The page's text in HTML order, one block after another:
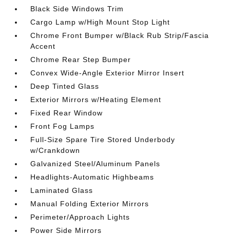
Black Side Windows Trim
Cargo Lamp w/High Mount Stop Light
Chrome Front Bumper w/Black Rub Strip/Fascia
Accent
Chrome Rear Step Bumper
Convex Wide-Angle Exterior Mirror Insert
Deep Tinted Glass
Exterior Mirrors w/Heating Element
Fixed Rear Window
Front Fog Lamps
Full-Size Spare Tire Stored Underbody
w/Crankdown
Galvanized Steel/Aluminum Panels
Headlights-Automatic Highbeams
Laminated Glass
Manual Folding Exterior Mirrors
Perimeter/Approach Lights
Power Side Mirrors